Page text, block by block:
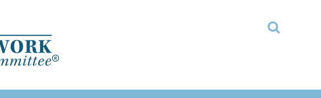
Toggle